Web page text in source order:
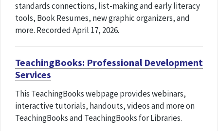
standards connections, list-making and early literacy
tools, Book Resumes, new graphic organizers, and
more. Recorded April 17, 2026.
TeachingBooks: Professional Development
Services
This TeachingBooks webpage provides webinars,
interactive tutorials, handouts, videos and more on
TeachingBooks and TeachingBooks for Libraries.